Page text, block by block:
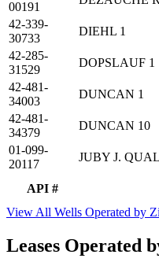
API #
00191
42-339-
30733
DIEHL 1
42-285-
31529
DOPSLAUF 1
42-481-
34003
DUNCAN 1
42-481-
34379
DUNCAN 10
01-099-
20117
JUBY J.
View All Wells Operated by
Leases Operated